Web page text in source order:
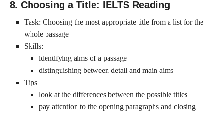
8. Choosing a Title: IELTS Reading
Task: Choosing the most appropriate title from a list for the
whole passage
Skills:
identifying aims of a passage
distinguishing between detail and main aims
Tips
look at the differences between the possible titles
pay attention to the opening paragraphs and closing